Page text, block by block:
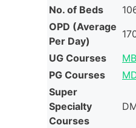
No. of Beds
OPD (Average
Per Day)
UG Courses
PG Courses
Super
Specialty
Courses